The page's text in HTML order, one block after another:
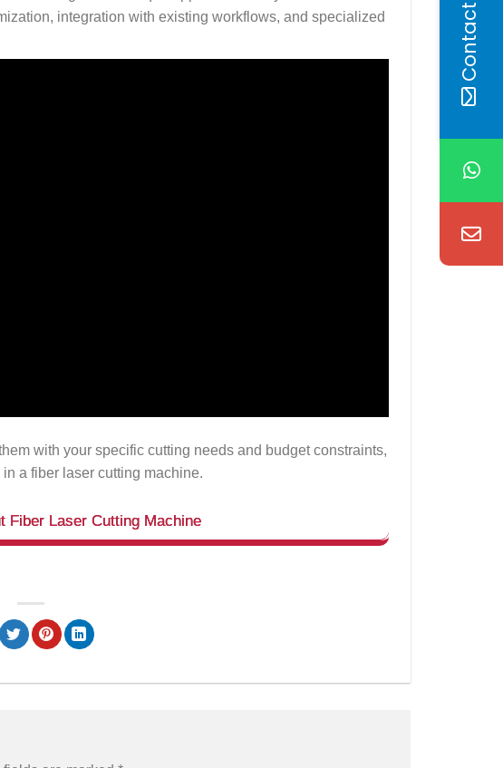
integration with existing workflows, and specialized
with your specific cutting needs and budget constraints,
a fiber laser cutting machine.
Fiber Laser Cutting Machine
Contact Us